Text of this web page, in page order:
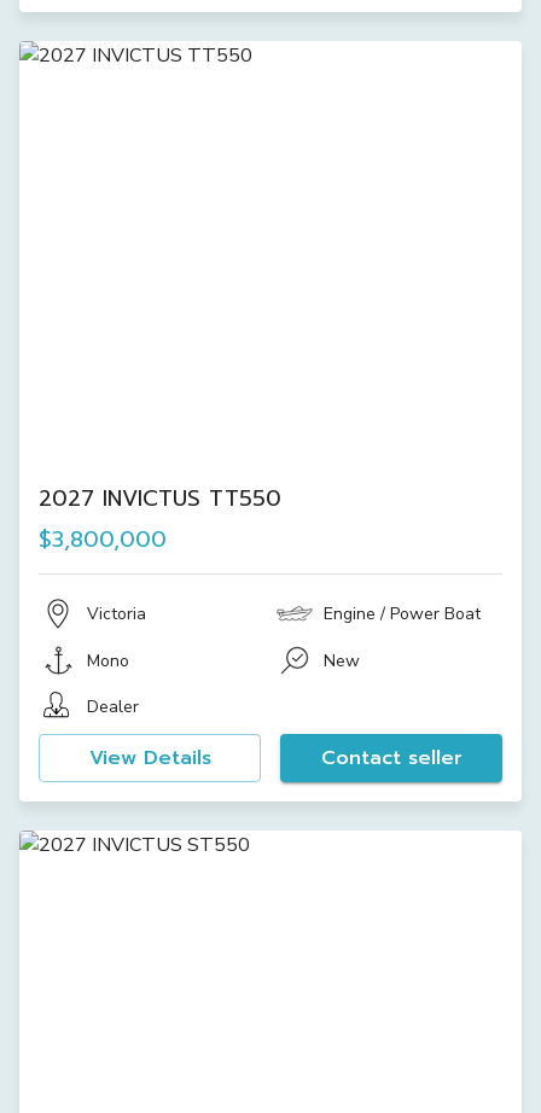
2027 INVICTUS TT550
$3,800,000
Victoria Engine / Power Boat
Mono
New
Dealer
View Details Contact seller